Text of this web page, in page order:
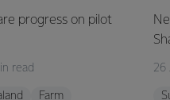
progress on pilot
read
Farm
26